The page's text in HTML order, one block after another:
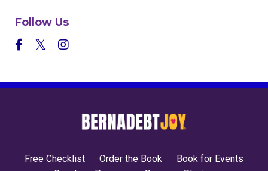
Follow Us
Free Checklist Order the Book
Book for Events